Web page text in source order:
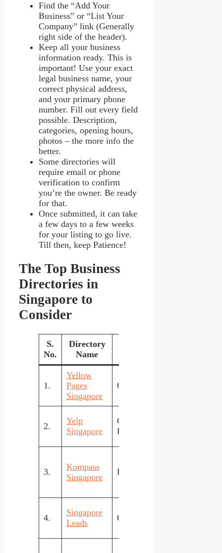
Find the “Add Your
Business” or “List Your
Company” link (Generally
right side of the header).
Keep all your business
information ready. This is
important! Use your exact
legal business name, your
correct physical address,
and your primary phone
number. Fill out every field
possible. Description,
categories, opening hours,
photos – the more info the
better.
Some directories will
require email or phone
verification to confirm
you’re the owner. Be ready
for that.
Once submitted, it can take
a few days to a few weeks
for your listing to go live.
Till then, keep Patience!
The Top Business
Directories in
Singapore to
Consider
S.
No.
Directory
Name
1.
Yellow
Pages
Singapore
General
2.
Yelp
Singapore
Consumer
Reviews
3.
Kompass
Singapore
B2B/Industrial
4.
Singapore
Leads
General Local